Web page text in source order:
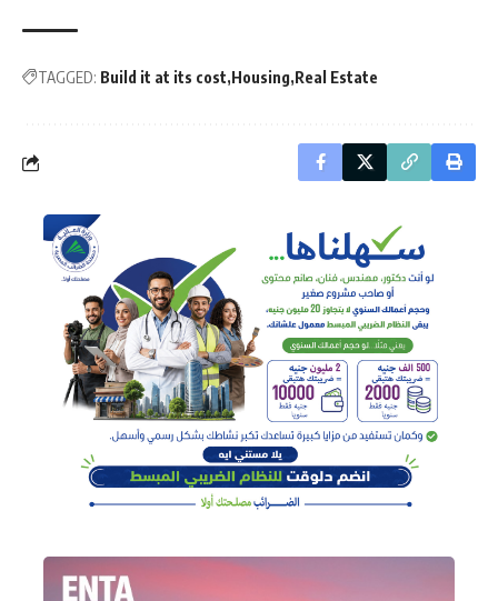
TAGGED: Build it at its cost Housing Real Estate